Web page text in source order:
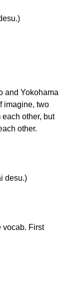
and Yokohama
imagine, two
each other, but
other.
desu.)
vocab. First